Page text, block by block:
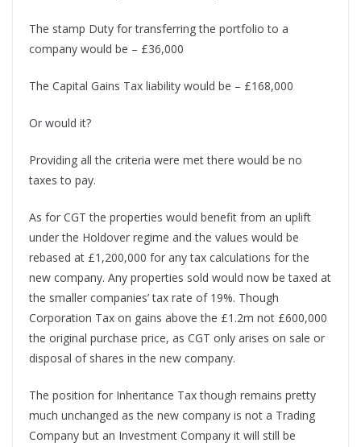
The stamp Duty for transferring the portfolio to a
company would be – £36,000
The Capital Gains Tax liability would be – £168,000
Or would it?
Providing all the criteria were met there would be no
taxes to pay.
As for CGT the properties would benefit from an uplift
under the Holdover regime and the values would be
rebased at £1,200,000 for any tax calculations for the
new company. Any properties sold would now be taxed at
the smaller companies’ tax rate of 19%. Though
Corporation Tax on gains above the £1.2m not £600,000
the original purchase price, as CGT only arises on sale or
disposal of shares in the new company.
The position for Inheritance Tax though remains pretty
much unchanged as the new company is not a Trading
Company but an Investment Company it will still be